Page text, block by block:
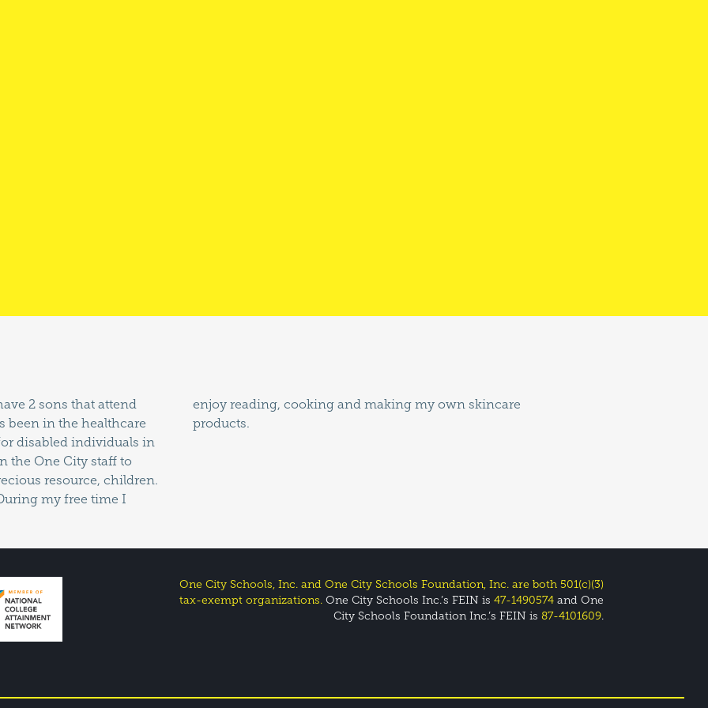
2 sons that attend
been in the healthcare
disabled individuals in
the One City staff to
resource, children.
my free time I
my own skincare
products.
One City Schools, Inc. and One City Schools Foundation, Inc. are both 501(c)(3)
tax-exempt organizations. One City Schools Inc.’s FEIN is 47-1490574 and One
City Schools Foundation Inc.’s FEIN is 87-4101609.